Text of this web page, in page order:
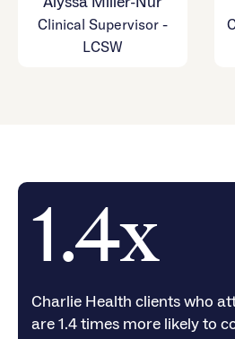
Clinical Supervisor -
LCSW
1.4x
Charlie Health clients who
are 1.4 times more likely to